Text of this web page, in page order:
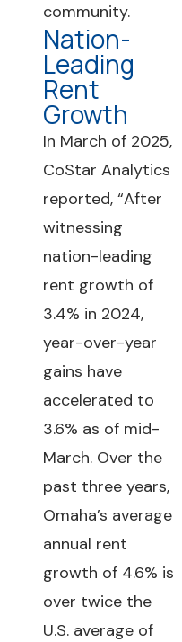
community.
Nation-
Leading
Rent
Growth
In March of 2025,
CoStar Analytics
reported, “After
witnessing
nation-leading
rent growth of
3.4% in 2024,
year-over-year
gains have
accelerated to
3.6% as of mid-
March. Over the
past three years,
Omaha’s average
annual rent
growth of 4.6% is
over twice the
U.S. average of